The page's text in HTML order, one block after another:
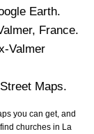
Earth.
, France.
Valmer
Maps.
you can get, and
churches in La